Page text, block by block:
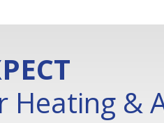
Heating &